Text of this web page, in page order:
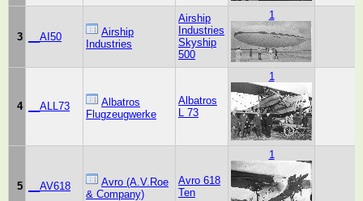
3 __AI50
Airship
Industries
Airship
Industries
Skyship
500
1
4 __ALL73
Albatros
Flugzeugwerke
Albatros
L 73
1
5 __AV618
Avro (A.V.Roe
& Company)
Avro 618
Ten
1